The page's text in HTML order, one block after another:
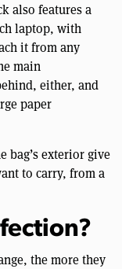
also features a
laptop, with
it from any
main
either, and
paper
bag’s exterior give
to carry, from a
the more they